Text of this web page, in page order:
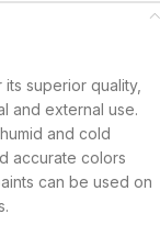
superior quality,
and external use.
and cold
accurate colors
can be used on